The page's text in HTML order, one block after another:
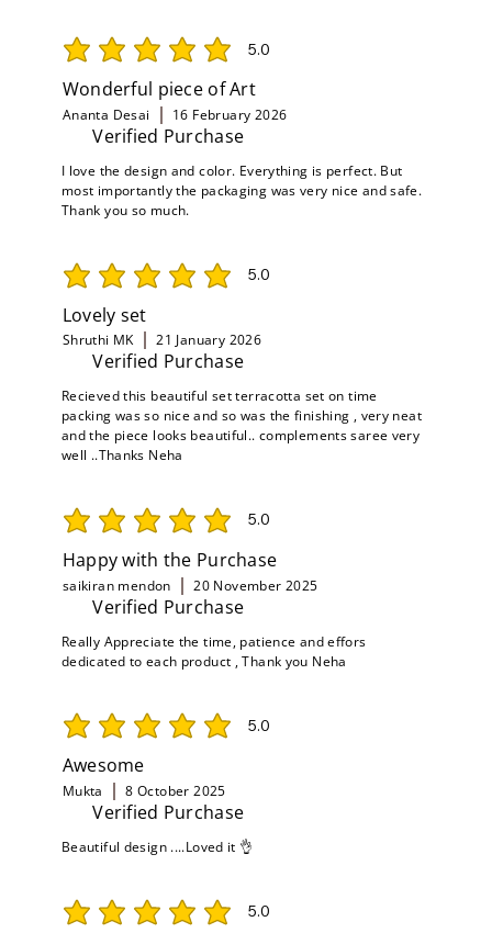
5.0
average rating is 5 out of 5
Wonderful piece of Art
Ananta Desai 16 February 2026
Verified Purchase
I love the design and color. Everything is perfect. But
most importantly the packaging was very nice and safe.
Thank you so much.
5.0
average rating is 5 out of 5
Lovely set
Shruthi MK 21 January 2026
Verified Purchase
Recieved this beautiful set terracotta set on time
packing was so nice and so was the finishing , very neat
and the piece looks beautiful.. complements saree very
well ..Thanks Neha
5.0
average rating is 5 out of 5
Happy with the Purchase
saikiran mendon 20 November 2025
Verified Purchase
Really Appreciate the time, patience and effors
dedicated to each product , Thank you Neha
5.0
average rating is 5 out of 5
Awesome
Mukta 8 October 2025
Verified Purchase
Beautiful design ....Loved it 👌
5.0
average rating is 5 out of 5